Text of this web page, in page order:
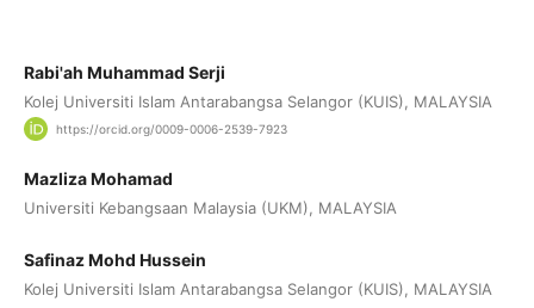
Rabi'ah Muhammad Serji
Kolej Universiti Islam Antarabangsa Selangor (KUIS), MALAYSIA
https://orcid.org/0009-0006-2539-7923
Mazliza Mohamad
Universiti Kebangsaan Malaysia (UKM), MALAYSIA
Safinaz Mohd Hussein
Kolej Universiti Islam Antarabangsa Selangor (KUIS), MALAYSIA